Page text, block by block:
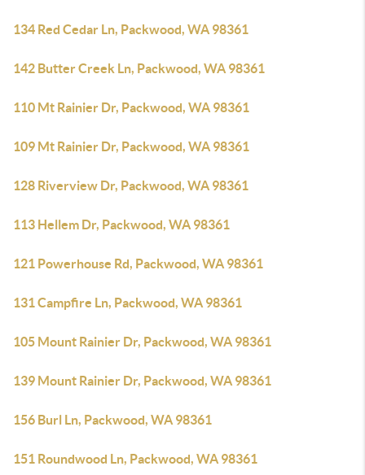
134 Red Cedar Ln, Packwood, WA 98361
142 Butter Creek Ln, Packwood, WA 98361
110 Mt Rainier Dr, Packwood, WA 98361
109 Mt Rainier Dr, Packwood, WA 98361
128 Riverview Dr, Packwood, WA 98361
113 Hellem Dr, Packwood, WA 98361
121 Powerhouse Rd, Packwood, WA 98361
131 Campfire Ln, Packwood, WA 98361
105 Mount Rainier Dr, Packwood, WA 98361
139 Mount Rainier Dr, Packwood, WA 98361
156 Burl Ln, Packwood, WA 98361
151 Roundwood Ln, Packwood, WA 98361